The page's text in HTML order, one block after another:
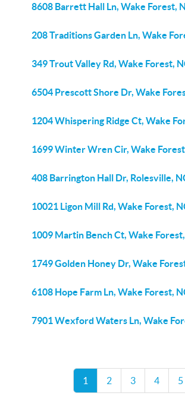
8608 Barrett Hall Ln, Wake Forest,
208 Traditions Garden Ln, Wake
349 Trout Valley Rd, Wake Forest,
6504 Prescott Shore Dr, Wake
1204 Whispering Ridge Ct, Wake
1699 Winter Wren Cir, Wake
408 Barrington Hall Dr, Rolesville,
10021 Ligon Mill Rd, Wake Forest,
1009 Martin Bench Ct, Wake
1749 Golden Honey Dr, Wake
6108 Hope Farm Ln, Wake Forest,
7901 Wexford Waters Ln, Wake
1 2 3 4 5